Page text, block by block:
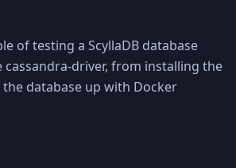
of testing a ScyllaDB database
driver, from installing the
database up with Docker